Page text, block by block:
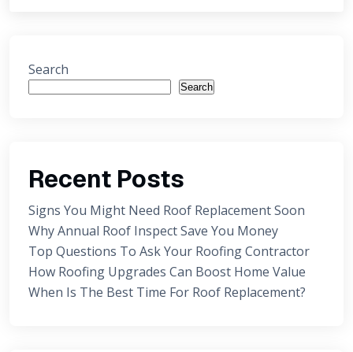
Search
Search
Recent Posts
Signs You Might Need Roof Replacement Soon
Why Annual Roof Inspect Save You Money
Top Questions To Ask Your Roofing Contractor
How Roofing Upgrades Can Boost Home Value
When Is The Best Time For Roof Replacement?